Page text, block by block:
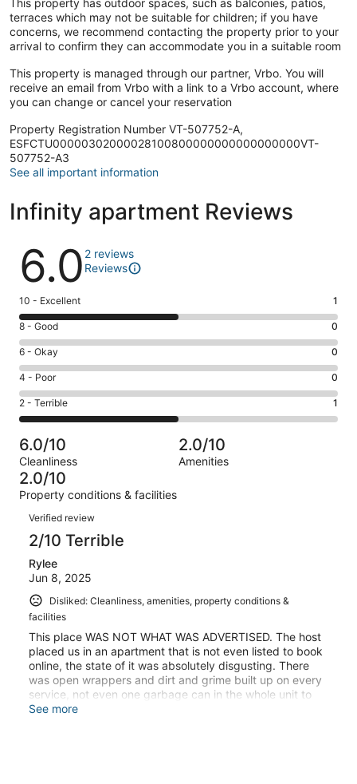
terraces which may not be suitable for children; if you have
concerns, we recommend contacting the property prior to your
arrival to confirm they can accommodate you in a suitable room
This property is managed through our partner, Vrbo. You will
receive an email from Vrbo with a link to a Vrbo account, where
you can change or cancel your reservation
Property Registration Number VT-507752-A,
ESFCTU00000302000028100800000000000000000VT-
507752-A3
See all important information
Infinity apartment Reviews
Reviews
6.0 2 reviews
Reviews
Rating
10
-
Excellent.
1
out
of
2
10 - Excellent 1
Rating
8
-
Good.
0
out
of
2
reviews
8 - Good 0
Rating
6
-
Okay.
0
of
2
reviews
6 - Okay 0
Rating
4
-
Poor.
0
out
of
2
reviews
4 - Poor 0
Rating
2
-
Terrible.
1
out
of
reviews
2 - Terrible 1
6.0/10
Cleanliness
2.0/10
Amenities
2.0/10
Property conditions & facilities
Reviews
Verified review
2/10 Terrible
Rylee
Jun 8, 2025
Disliked: Cleanliness, amenities, property conditions &
facilities
This place WAS NOT WHAT WAS ADVERTISED. The host
placed us in an apartment that is not even listed to book
online, the state of it was absolutely disgusting. There
was open wrappers and dirt and grime built up on every
service, not even one garbage can in the whole unit to
attempt to clean up ourselves. I would never book with
See more